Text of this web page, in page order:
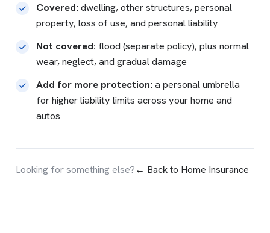
Covered: dwelling, other structures, personal
property, loss of use, and personal liability
Not covered: flood (separate policy), plus normal
wear, neglect, and gradual damage
Add for more protection: a personal umbrella
for higher liability limits across your home and
autos
Looking for something else?← Back to Home Insurance